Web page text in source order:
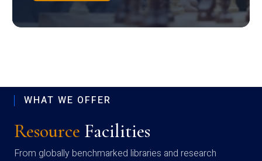
WHAT WE OFFER
Resource Facilities
From globally benchmarked libraries and research